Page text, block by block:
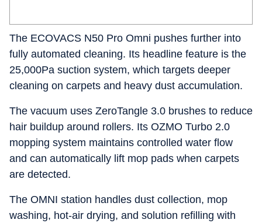
The ECOVACS N50 Pro Omni pushes further into
fully automated cleaning. Its headline feature is the
25,000Pa suction system, which targets deeper
cleaning on carpets and heavy dust accumulation.
The vacuum uses ZeroTangle 3.0 brushes to reduce
hair buildup around rollers. Its OZMO Turbo 2.0
mopping system maintains controlled water flow
and can automatically lift mop pads when carpets
are detected.
The OMNI station handles dust collection, mop
washing, hot-air drying, and solution refilling with